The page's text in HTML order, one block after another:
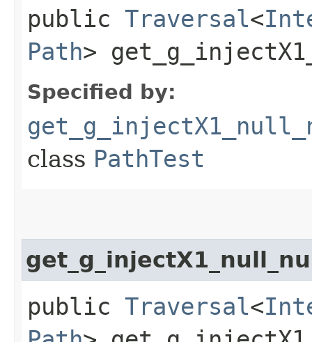
public Traversal<
Path>
Specified by:
class PathTest
public Traversal<